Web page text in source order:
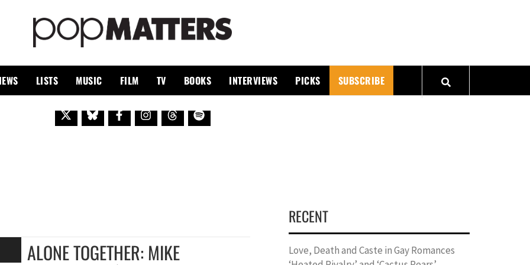
LISTS MUSIC FILM TV BOOKS INTERVIEWS PICKS SUBSCRIBE
ALONE TOGETHER: MIKE
RECENT
Love, Death and Caste in Gay Romances